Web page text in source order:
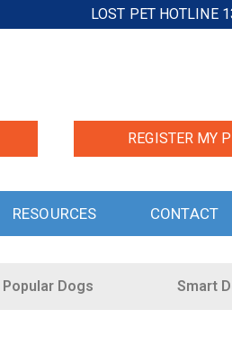
LOST PET HOTLINE
REGISTER MY
RESOURCES CONTACT
Popular Dogs Smart